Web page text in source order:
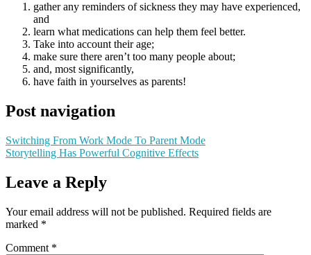
gather any reminders of sickness they may have experienced,
and
learn what medications can help them feel better.
Take into account their age;
make sure there aren’t too many people about;
and, most significantly,
have faith in yourselves as parents!
Post navigation
Switching From Work Mode To Parent Mode
Storytelling Has Powerful Cognitive Effects
Leave a Reply
Your email address will not be published. Required fields are
marked *
Comment *